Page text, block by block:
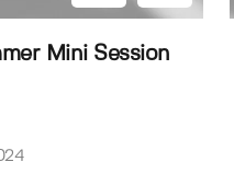
Mini Session